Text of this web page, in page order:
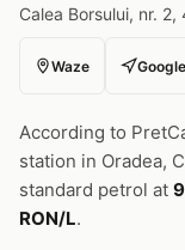
Calea Borsului, nr.
Waze
According to
station in Oradea,
standard petrol at
RON/L.